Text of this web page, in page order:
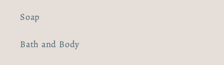
Soap
Bath and Body